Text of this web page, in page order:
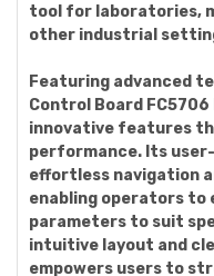
tool for laboratories,
other industrial
Featuring advanced
Control Board
innovative features
performance. Its
effortless navigation
enabling operators to
parameters to suit
intuitive layout and
empowers users to